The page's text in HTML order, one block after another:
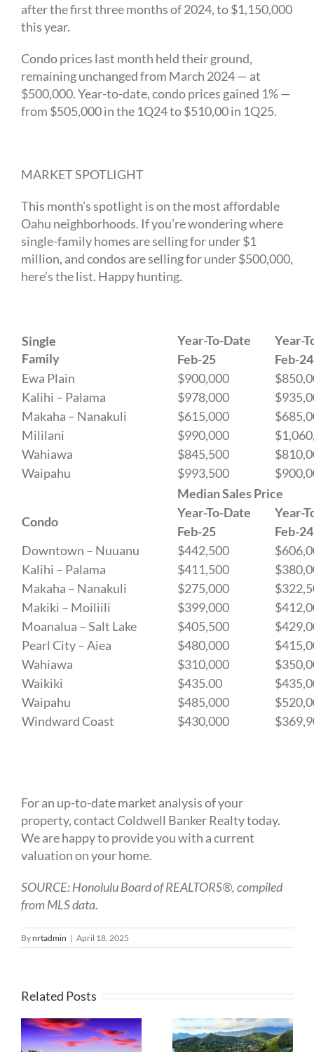
after the first three months of 2024, to $1,150,000
this year.
Condo prices last month held their ground,
remaining unchanged from March 2024 — at
$500,000. Year-to-date, condo prices gained 1% —
from $505,000 in the 1Q24 to $510,00 in 1Q25.
MARKET SPOTLIGHT
This month’s spotlight is on the most affordable
Oahu neighborhoods. If you’re wondering where
single-family homes are selling for under $1
million, and condos are selling for under $500,000,
here’s the list. Happy hunting.
Single
Family
Year-To-Date
Year-
Feb-25
Feb-24
Ewa Plain
$900,000
Kalihi – Palama
$978,000
Makaha – Nanakuli
$615,000
Mililani
$990,000
Wahiawa
$845,500
Waipahu
$993,500
Median Sales Price
Condo
Year-To-Date
Year-
Feb-25
Feb-24
Downtown – Nuuanu
$442,500
Kalihi – Palama
$411,500
Makaha – Nanakuli
$275,000
Makiki – Moiliili
$399,000
Moanalua – Salt Lake
$405,500
Pearl City – Aiea
$480,000
Wahiawa
$310,000
Waikiki
$435.00
Waipahu
$485,000
Windward Coast
$430,000
For an up-to-date market analysis of your
property, contact Coldwell Banker Realty today.
We are happy to provide you with a current
valuation on your home.
SOURCE: Honolulu Board of REALTORS®, compiled
from MLS data.
Bynrtadmin | April 18, 2025
Related Posts